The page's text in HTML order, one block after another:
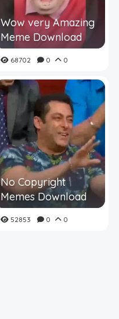
Wow very Amazing
Meme Download
68702 0 0
No Copyright
Memes Download
52853 0 0